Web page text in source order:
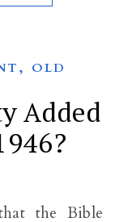
, OLD
Added